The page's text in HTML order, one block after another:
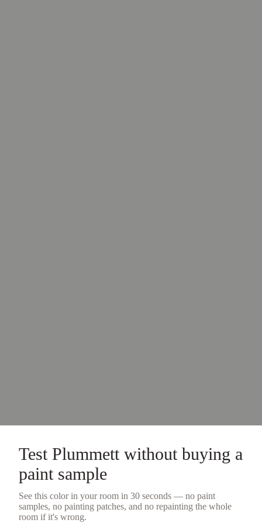
Test Plummett without buying a
paint sample
See this color in your room in 30 seconds — no paint
samples, no painting patches, and no repainting the whole
room if it's wrong.